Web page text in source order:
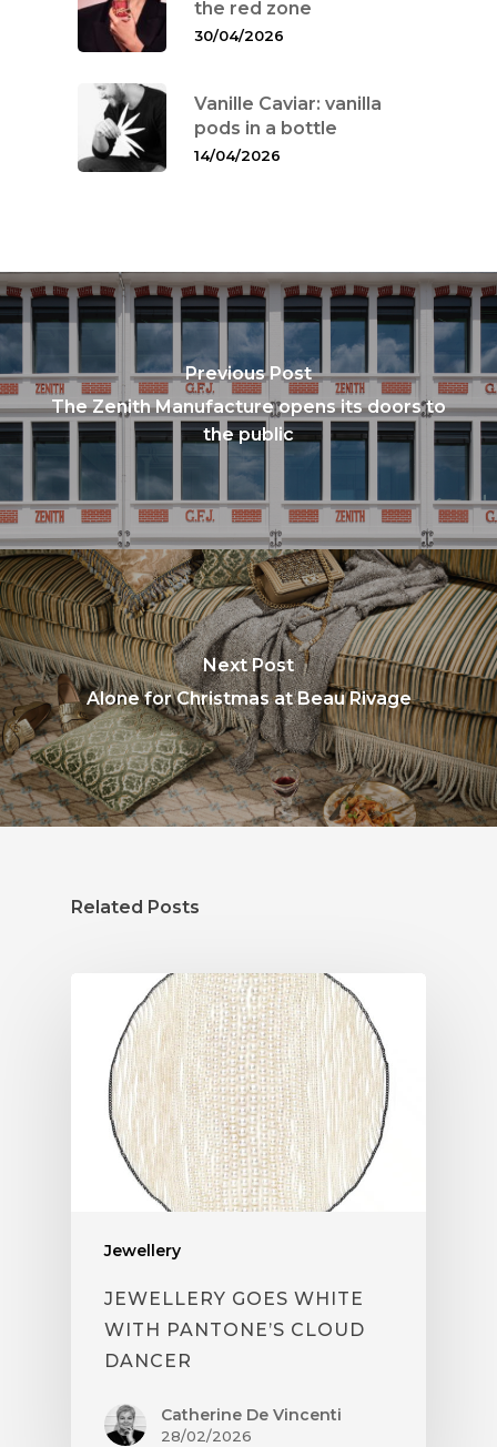
the red zone
30/04/2026
Vanille Caviar: vanilla
pods in a bottle
14/04/2026
Previous Post
The Zenith Manufacture opens its doors to
the public
Next Post
Alone for Christmas at Beau Rivage
Related Posts
Jewellery
JEWELLERY GOES WHITE
WITH PANTONE’S CLOUD
DANCER
Catherine De Vincenti
28/02/2026